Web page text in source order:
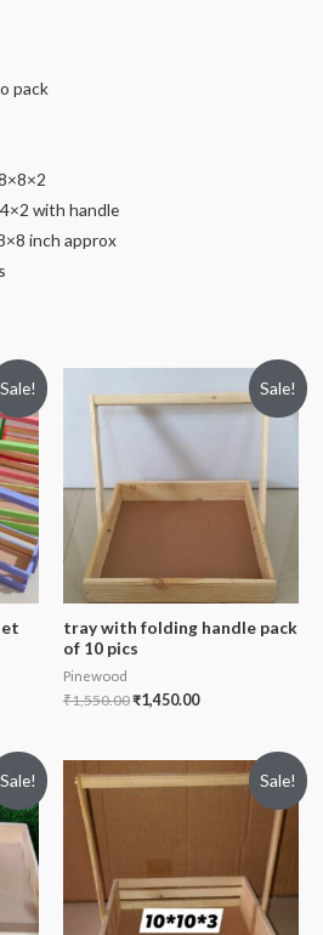
pack
with handle
inch approx
Sale! Sale!
tray with folding handle pack
of 10 pics
Pinewood
₹1,550.00₹1,450.00
Sale! Sale!